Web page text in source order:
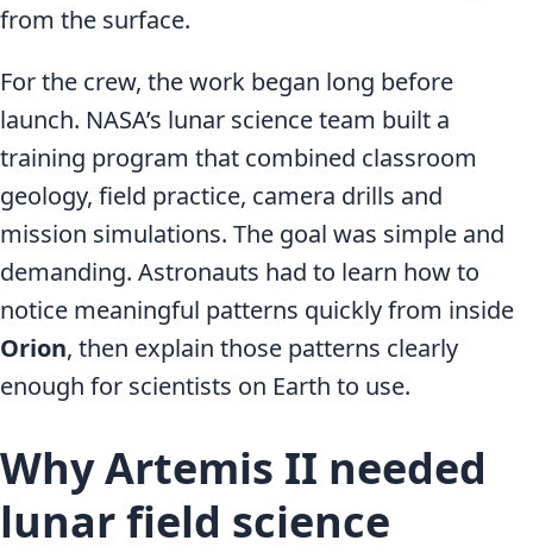
from the surface.
For the crew, the work began long before
launch. NASA’s lunar science team built a
training program that combined classroom
geology, field practice, camera drills and
mission simulations. The goal was simple and
demanding. Astronauts had to learn how to
notice meaningful patterns quickly from inside
Orion, then explain those patterns clearly
enough for scientists on Earth to use.
Why Artemis II needed
lunar field science